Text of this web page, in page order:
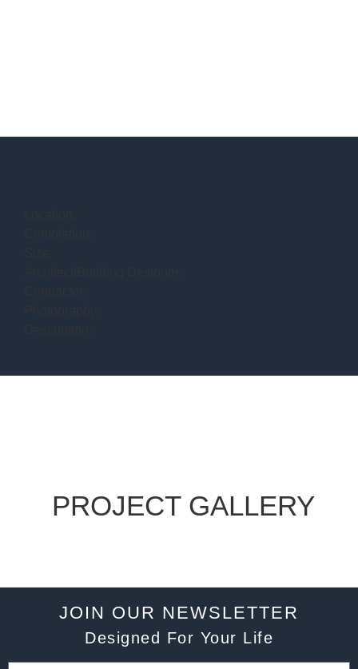
PROJECT GALLERY
JOIN OUR NEWSLETTER
Designed For Your Life